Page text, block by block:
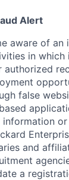
Alert
aware of an
in which
authorized
false
or
and
a